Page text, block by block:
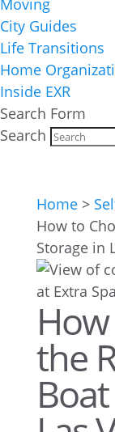
Moving
City Guides
Life Transitions
Home
Inside EXR
Search Form
Search
Home>
How to
Storage in
the